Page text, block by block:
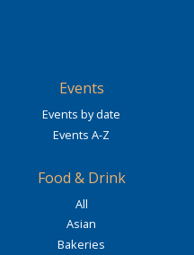
Events
Events by date
Events A-Z
Food & Drink
All
Asian
Bakeries